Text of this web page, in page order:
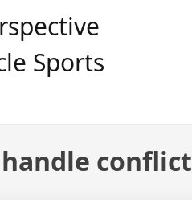
Sports
conflict